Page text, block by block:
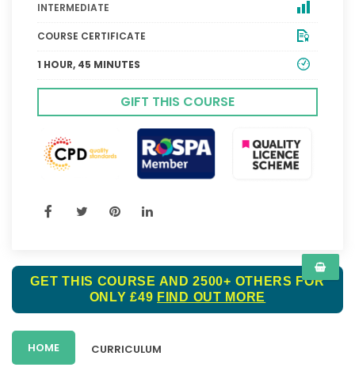
INTERMEDIATE
COURSE CERTIFICATE
1 HOUR, 45 MINUTES
GIFT THIS COURSE
GET THIS COURSE AND 2500+ OTHERS FOR
ONLY £49 FIND OUT MORE
HOME CURRICULUM